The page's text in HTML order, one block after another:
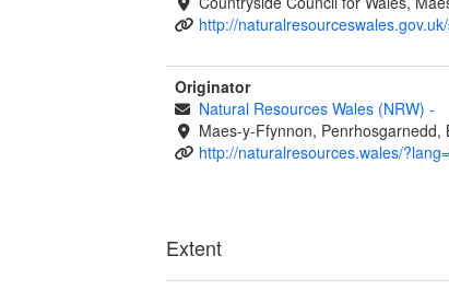
http://
Originator
Natural Resources Wales (NRW) -
Maes-y-Ffynnon, Penrhosgarnedd,
http://naturalresources.wales/
Extent